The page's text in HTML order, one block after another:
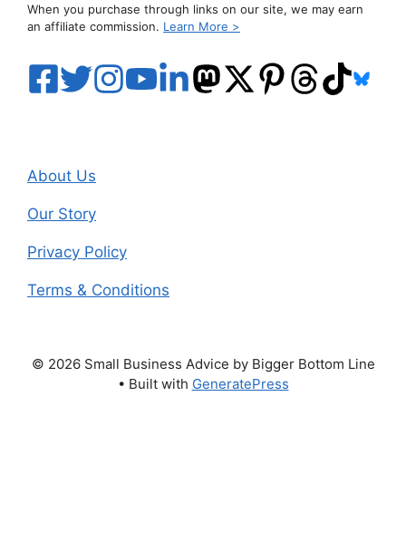
When you purchase through links on our site, we may earn
an affiliate commission. Learn More >
About Us
Our Story
Privacy Policy
Terms & Conditions
© 2026 Small Business Advice by Bigger Bottom Line
• Built with GeneratePress